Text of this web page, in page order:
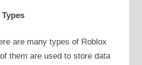
are many types of Roblox
them are used to store data